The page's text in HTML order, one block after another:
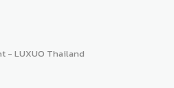
- LUXUO Thailand